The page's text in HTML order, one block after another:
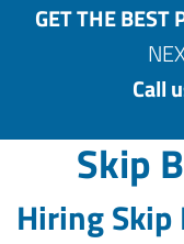
GET THE BEST
Call
Skip
Hiring Skip